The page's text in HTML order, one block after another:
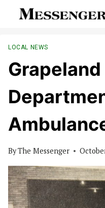
LOCAL NEWS
Grapeland
ByThe Messenger